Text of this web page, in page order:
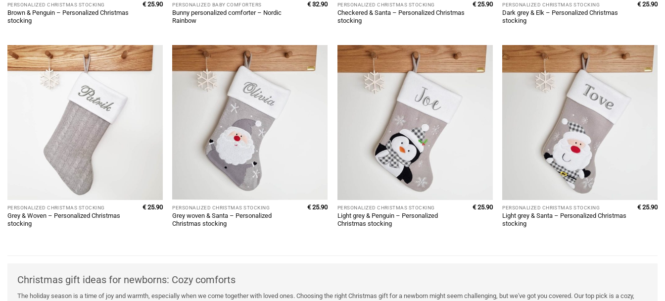
PERSONALIZED CHRISTMAS STOCKING
Brown & Penguin – Personalized Christmas
stocking
€25.90 PERSONALIZED BABY COMFORTERS
Bunny personalized comforter – Nordic
Rainbow
€32.90 PERSONALIZED CHRISTMAS STOCKING
Checkered & Santa – Personalized Christmas
stocking
€25.90 PERSONALIZED CHRISTMAS STOCKING
Dark grey & Elk – Personalized Christmas
stocking
€25.90
PERSONALIZED CHRISTMAS STOCKING
Grey & Woven – Personalized Christmas
stocking
€25.90 PERSONALIZED CHRISTMAS STOCKING
Grey woven & Santa – Personalized
Christmas stocking
€25.90 PERSONALIZED CHRISTMAS STOCKING
Light grey & Penguin – Personalized
Christmas stocking
€25.90 PERSONALIZED CHRISTMAS STOCKING
Light grey & Santa – Personalized Christmas
stocking
€25.90
Christmas gift ideas for newborns: Cozy comforts
The holiday season is a time of joy and warmth, especially when we come together with loved ones. Choosing the right Christmas gift for a newborn might seem challenging, but we've got you covered. Our top pick is a cozy,